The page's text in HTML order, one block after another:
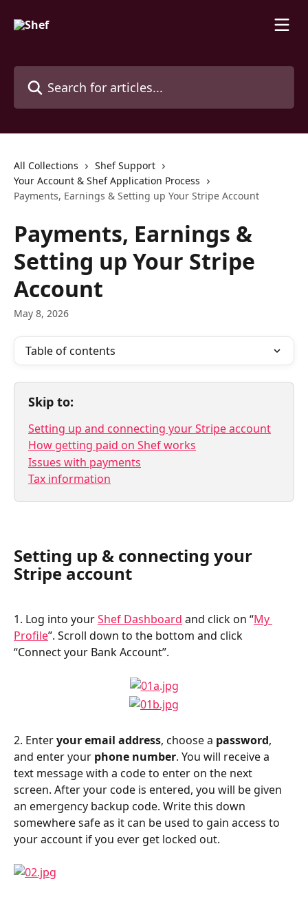
All Collections
Shef Support
Your Account & Shef Application Process
Payments, Earnings & Setting up Your Stripe Account
Payments, Earnings &
Setting up Your Stripe
Account
May 8, 2026
Table of contents
Skip to:
Setting up and connecting your Stripe account
How getting paid on Shef works
Issues with payments
Tax information
Setting up & connecting your
Stripe account
1. Log into your Shef Dashboard and click on “My
Profile”. Scroll down to the bottom and click
“Connect your Bank Account”.
2. Enter your email address, choose a password,
and enter your phone number. You will receive a
text message with a code to enter on the next
screen. After your code is entered, you will be given
an emergency backup code. Write this down
somewhere safe as it can be used to gain access to
your account if you ever get locked out.